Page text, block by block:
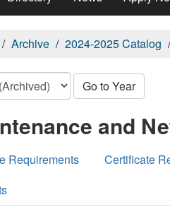
Archive 2024-2025 Catalog
Go to Year
and
Requirements
Certificate